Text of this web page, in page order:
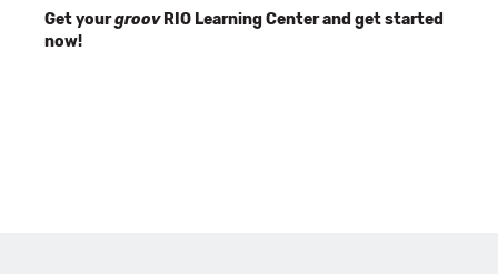
Get yourgroovRIO Learning Center and get started
now!